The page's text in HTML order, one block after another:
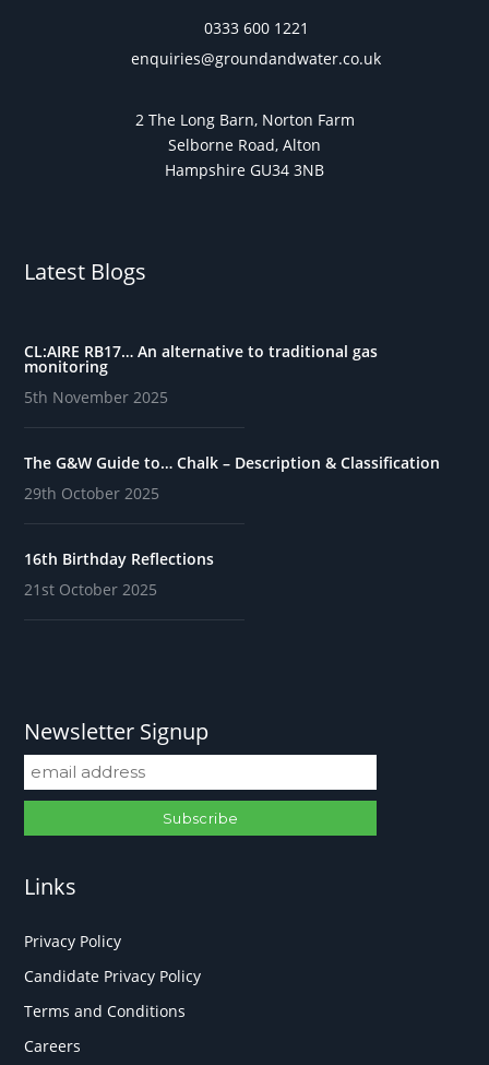
0333 600 1221
enquiries@groundandwater.co.uk
2 The Long Barn, Norton Farm
Selborne Road, Alton
Hampshire GU34 3NB
Latest Blogs
CL:AIRE RB17… An alternative to traditional gas
monitoring
5th November 2025
The G&W Guide to… Chalk – Description & Classification
29th October 2025
16th Birthday Reflections
21st October 2025
Newsletter Signup
Links
Privacy Policy
Candidate Privacy Policy
Terms and Conditions
Careers